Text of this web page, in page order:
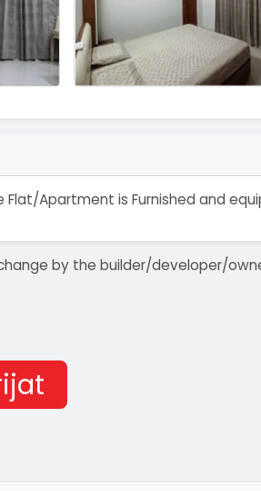
Flat/Apartment is Furnished and
by the builder/developer/